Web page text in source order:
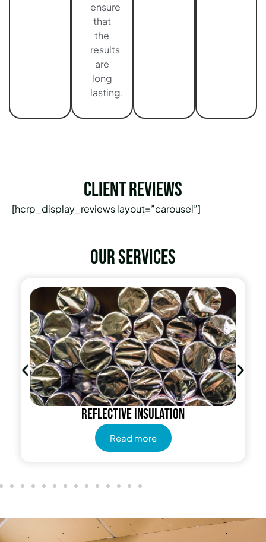
ensure
that
the
results
are
long
lasting.
Client Reviews
[hcrp_display_reviews layout=”carousel”]
Our services
Reflective insulation
Read more